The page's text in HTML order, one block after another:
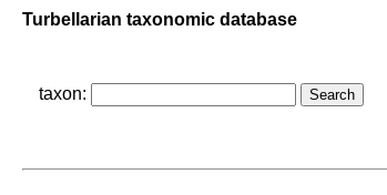
Turbellarian taxonomic database
taxon: